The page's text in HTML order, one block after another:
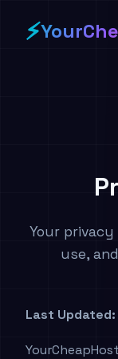
⚡
Your
use,
Last Updated: